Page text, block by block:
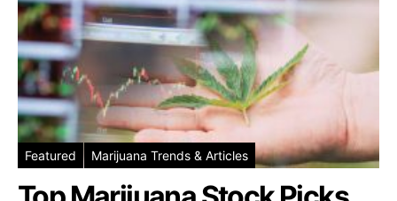
Featured Marijuana Trends & Articles